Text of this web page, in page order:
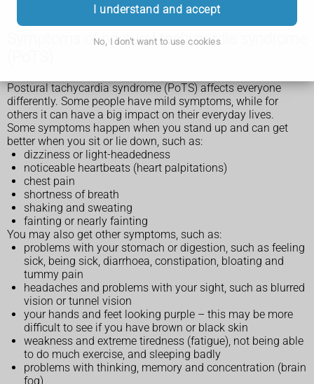
I understand and accept
No, I don't want to use cookies
Symptoms of postural tachycardia syndrome
Postural tachycardia syndrome (PoTS) affects everyone
differently. Some people have mild symptoms, while for
others it can have a big impact on their everyday lives.
Some symptoms happen when you stand up and can get
better when you sit or lie down, such as:
dizziness or light-headedness
noticeable heartbeats (heart palpitations)
chest pain
shortness of breath
shaking and sweating
fainting or nearly fainting
You may also get other symptoms, such as:
problems with your stomach or digestion, such as feeling
sick, being sick, diarrhoea, constipation, bloating and
tummy pain
headaches and problems with your sight, such as blurred
vision or tunnel vision
your hands and feet looking purple – this may be more
difficult to see if you have brown or black skin
weakness and extreme tiredness (fatigue), not being able
to do much exercise, and sleeping badly
problems with thinking, memory and concentration (brain
fog)